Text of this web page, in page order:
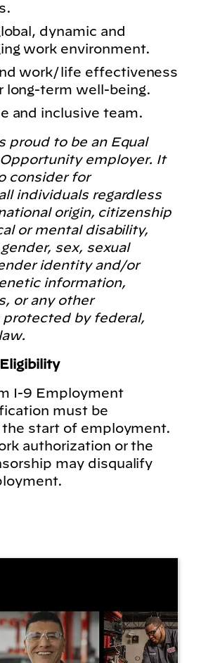
dynamic and
work environment.
work/life effectiveness
long-term well-being.
and inclusive team.
proud to be an Equal
employer. It
consider for
individuals regardless
origin, citizenship
or mental disability,
sex, sexual
identity and/or
information,
or any other
protected by federal,
I-9 Employment
must be
start of employment.
authorization or the
may disqualify